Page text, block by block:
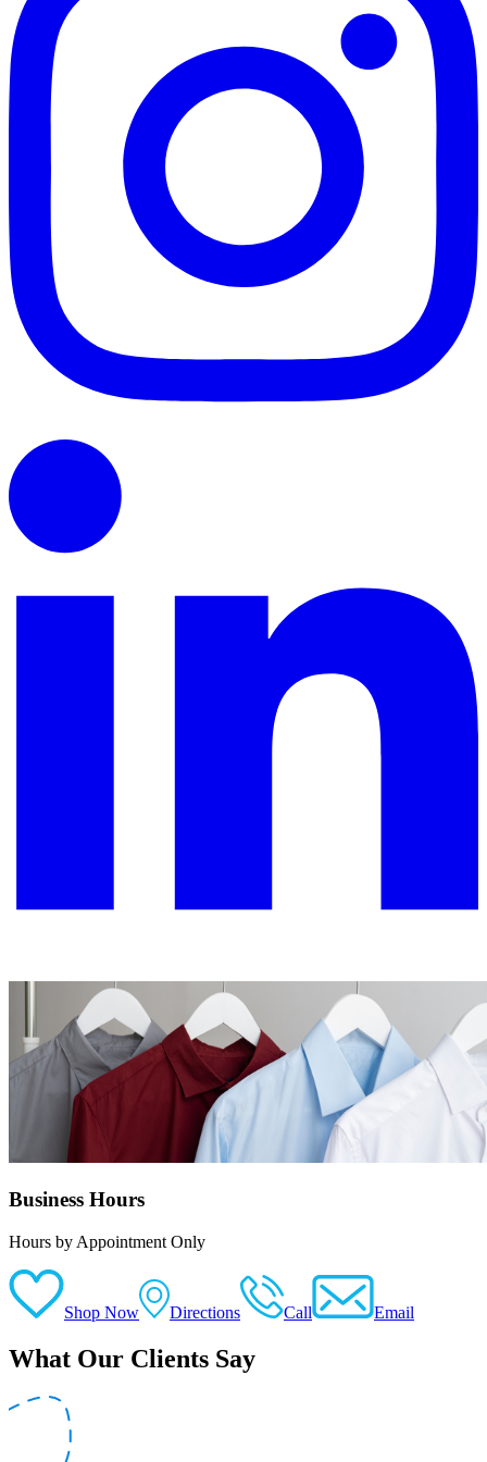
Business Hours
Hours by Appointment Only
Shop Now Directions Call Email
What Our Clients Say